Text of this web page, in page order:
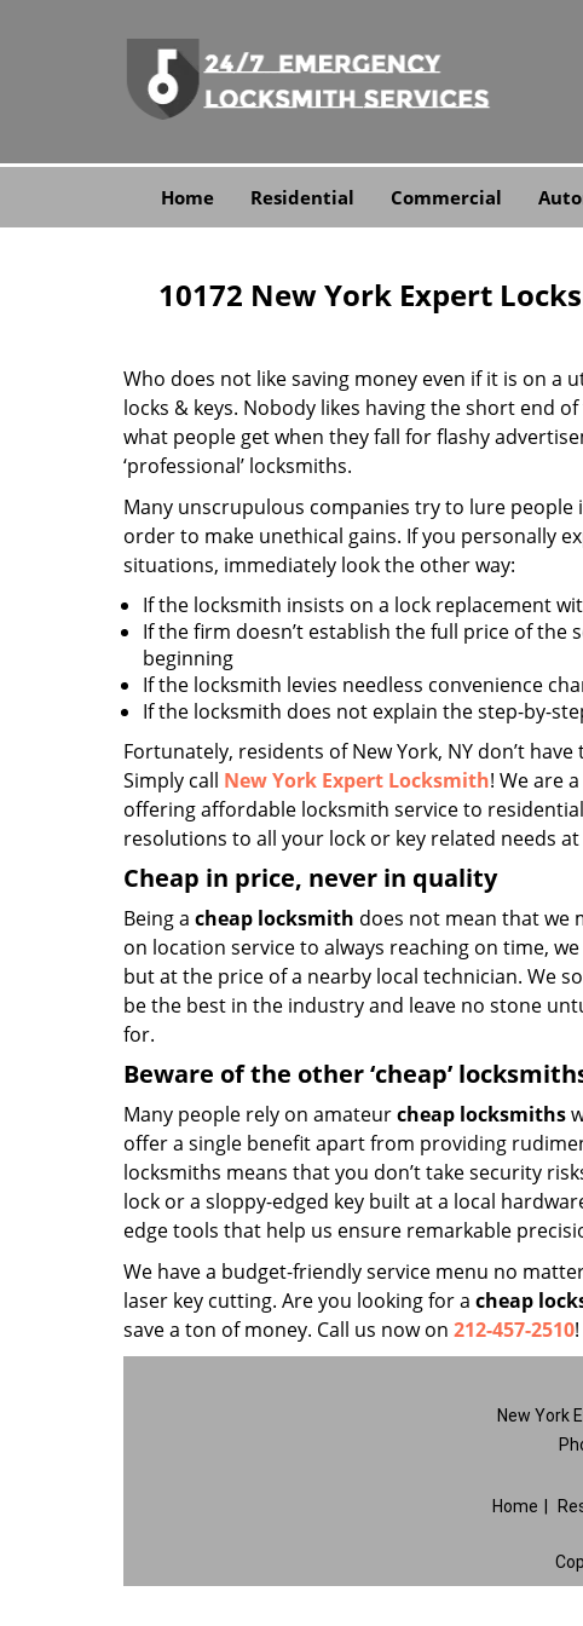
Home Residential Commercial
10172 New York Expert
Who does not like saving money even if it is on a
locks & keys. Nobody likes having the short end
what people get when they fall for flashy
‘professional’ locksmiths.
Many unscrupulous companies try to lure people
order to make unethical gains. If you personally
situations, immediately look the other way:
If the locksmith insists on a lock replacement
If the firm doesn’t establish the full price of the
beginning
If the locksmith levies needless convenience
If the locksmith does not explain the step-by-
Fortunately, residents of New York, NY don’t
Simply call New York Expert Locksmith! We are
offering affordable locksmith service to
resolutions to all your lock or key related needs
Cheap in price, never in quality
Being a cheap locksmith does not mean that we
on location service to always reaching on time,
but at the price of a nearby local technician. We
be the best in the industry and leave no stone
for.
Beware of the other ‘cheap’
Many people rely on amateurcheap locksmiths
offer a single benefit apart from providing
locksmiths means that you don’t take security
lock or a sloppy-edged key built at a local
edge tools that help us ensure remarkable
We have a budget-friendly service menu no
laser key cutting. Are you looking for a cheap
save a ton of money. Call us now on 212-457-2510!
New York
Home